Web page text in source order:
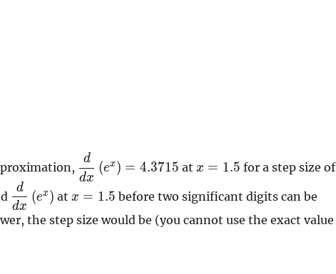
\dfrac{d}{dx}
\left( e^{x}
\right)=4.3715
dx
d
(ex) = 4.3715 at x=1.5
x = 1.5 for a step size of
\dfrac{d}
{dx}
\left(
dx
d
(ex) at x=1.5
x = 1.5 before two significant digits can be
the step size would be (you cannot use the exact value